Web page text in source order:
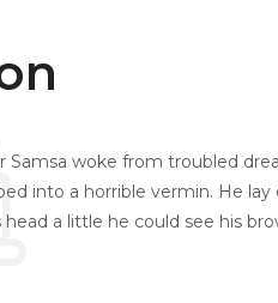
Samsa woke from troubled
into a horrible vermin. He lay
a little he could see his